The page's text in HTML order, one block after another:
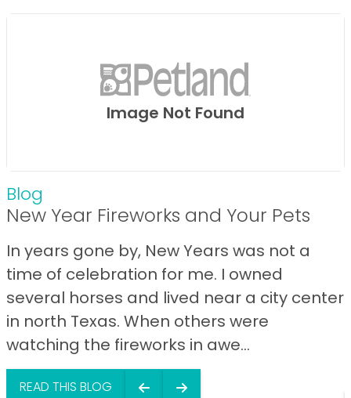
Image Not Found
Blog
New Year Fireworks and Your Pets
In years gone by, New Years was not a
time of celebration for me. I owned
several horses and lived near a city center
in north Texas. When others were
watching the fireworks in awe...
READ THIS BLOG